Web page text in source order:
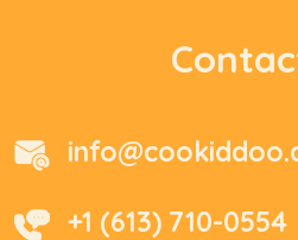
+1 (613) 710-0554